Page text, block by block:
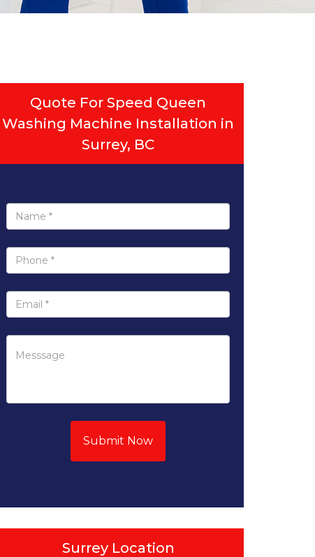
Quote For Speed Queen
Washing Machine Installation in
Surrey, BC
Submit Now
Surrey Location